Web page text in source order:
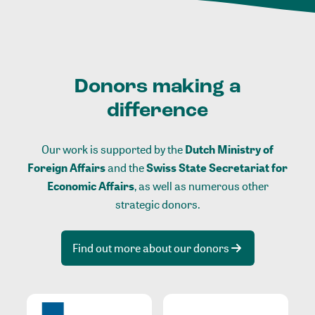
Donors making a
difference
Our work is supported by theDutch Ministry of
Foreign Affairsand theSwiss State Secretariat for
Economic Affairs, as well as numerous other
strategic donors.
Find out more about our donors